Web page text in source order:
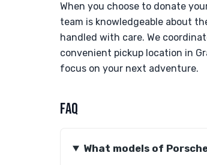
When you choose to donate
team is knowledgeable about
handled with care. We
convenient pickup location in
focus on your next adventure.
FAQ
What models of